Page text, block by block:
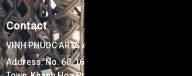
Contact
VINH PHUOC ARTS AND HANDICRAFTS
Address:No. 60, 16/7 Street, Block 17, Ninh